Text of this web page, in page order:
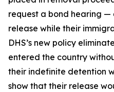
request a bond hearing
release while their
DHS’s new policy
entered the country
their indefinite detention
show that their release